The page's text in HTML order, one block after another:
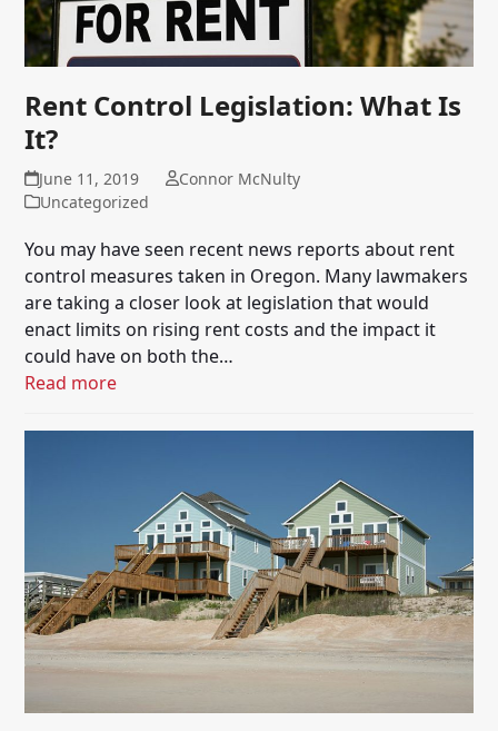
Rent Control Legislation: What Is
It?
June 11, 2019
Connor McNulty
Uncategorized
You may have seen recent news reports about rent
control measures taken in Oregon. Many lawmakers
are taking a closer look at legislation that would
enact limits on rising rent costs and the impact it
could have on both the…
Read more